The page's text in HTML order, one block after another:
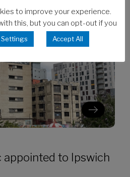
Stage V generators
to Ipswich
to improve your experience.
this, but you can opt-out if you
Settings Accept All